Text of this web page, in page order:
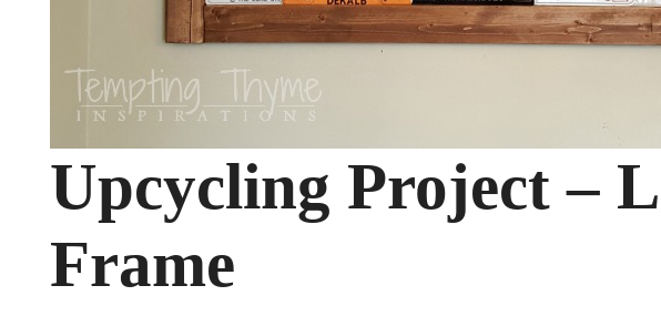
Upcycling Project –
Frame